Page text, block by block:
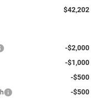
$42,202
-$2,000
-$1,000
-$500
-$500